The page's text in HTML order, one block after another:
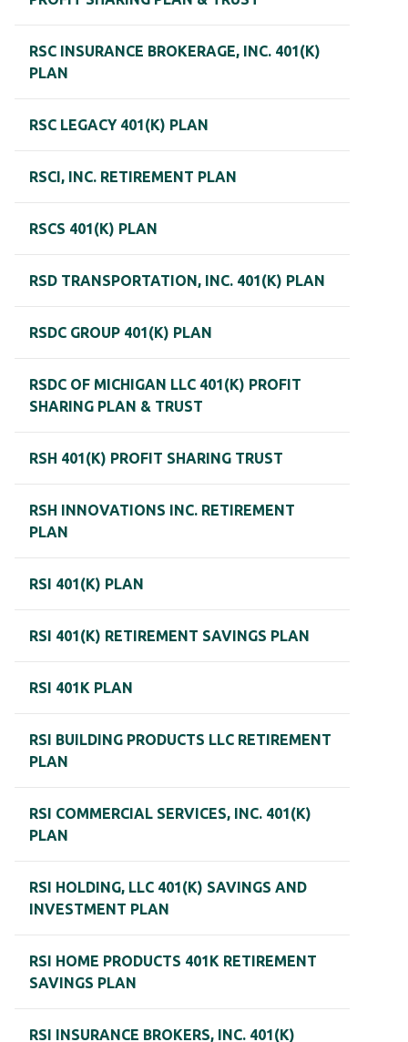
RSC INSURANCE BROKERAGE, INC. 401(K)
PLAN
RSC LEGACY 401(K) PLAN
RSCI, INC. RETIREMENT PLAN
RSCS 401(K) PLAN
RSD TRANSPORTATION, INC. 401(K) PLAN
RSDC GROUP 401(K) PLAN
RSDC OF MICHIGAN LLC 401(K) PROFIT
SHARING PLAN & TRUST
RSH 401(K) PROFIT SHARING TRUST
RSH INNOVATIONS INC. RETIREMENT
PLAN
RSI 401(K) PLAN
RSI 401(K) RETIREMENT SAVINGS PLAN
RSI 401K PLAN
RSI BUILDING PRODUCTS LLC RETIREMENT
PLAN
RSI COMMERCIAL SERVICES, INC. 401(K)
PLAN
RSI HOLDING, LLC 401(K) SAVINGS AND
INVESTMENT PLAN
RSI HOME PRODUCTS 401K RETIREMENT
SAVINGS PLAN
RSI INSURANCE BROKERS, INC. 401(K)